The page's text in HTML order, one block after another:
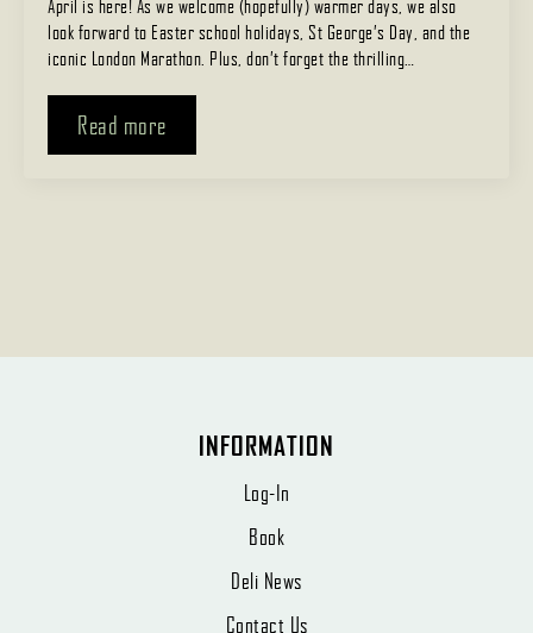
April is here! As we welcome (hopefully) warmer days, we also
look forward to Easter school holidays, St George’s Day, and the
iconic London Marathon. Plus, don’t forget the thrilling…
Read more
INFORMATION
Log-In
Book
Deli News
Contact Us